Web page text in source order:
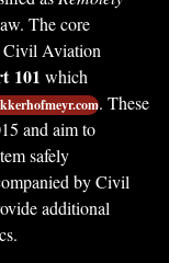
The core
Civil Aviation
101 which
. These
and aim to
safely
by Civil
additional